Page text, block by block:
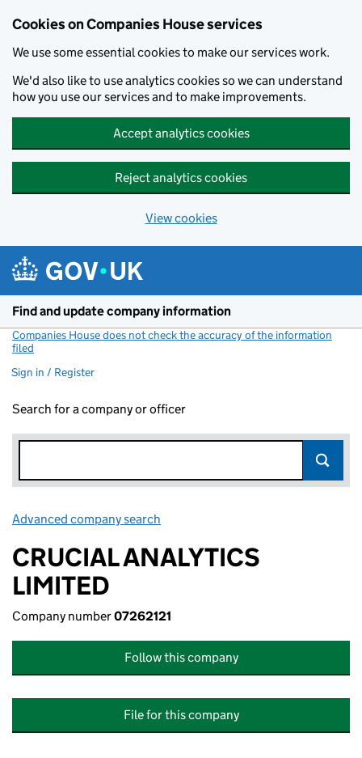
Cookies on Companies House services
We use some essential cookies to make our services work.
We'd also like to use analytics cookies so we can understand
how you use our services and to make improvements.
Accept analytics cookies
Reject analytics cookies
View cookies
Find and update company information
Companies House does not check the accuracy of the information
filed
Sign in / Register
Search for a company or officer
Advanced company search
CRUCIAL ANALYTICS
LIMITED
Company number07262121
Follow this company
File for this company